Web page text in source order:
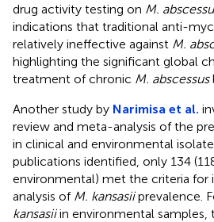
drug activity testing on M.
indications that traditional anti-
relatively ineffective against M.
highlighting the significant global
treatment of chronic M. abscessus
Another study by Narimisa et al.
review and meta-analysis of the
in clinical and environmental
publications identified, only 134
environmental) met the criteria for
analysis of M. kansasiiprevalence.
kansasiiin environmental samples,